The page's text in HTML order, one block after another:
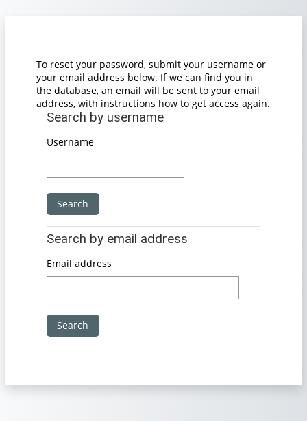
To reset your password, submit your username or
your email address below. If we can find you in
the database, an email will be sent to your email
address, with instructions how to get access again.
Search by username
Search by username
Username
Search by email address
Search by email address
Email address